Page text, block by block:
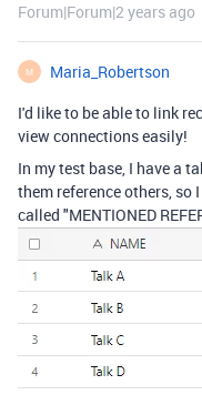
Forum|Forum|2 years ago
M
Maria_Robertson
I'd like to be able to link
view connections easily!
In my test base, I have a
them reference others, so
called "MENTIONED